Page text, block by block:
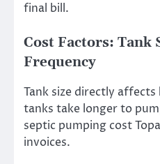
final bill.
Cost Factors: Tank
Frequency
Tank size directly
tanks take longer to
septic pumping cost
invoices.